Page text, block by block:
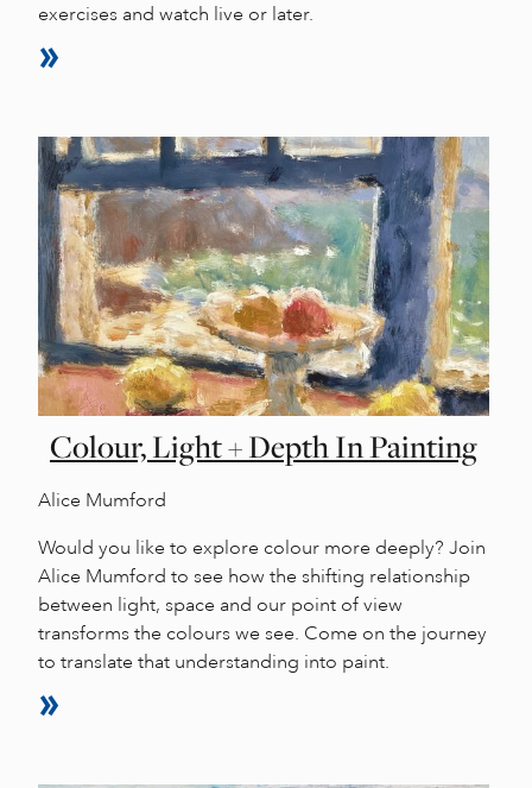
exercises and watch live or later.
Colour, Light + Depth In Painting
Alice Mumford
Would you like to explore colour more deeply? Join
Alice Mumford to see how the shifting relationship
between light, space and our point of view
transforms the colours we see. Come on the journey
to translate that understanding into paint.